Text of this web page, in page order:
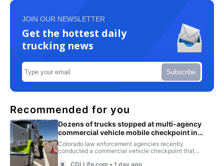
JOIN OUR NEWSLETTER
Get the hottest daily
trucking news